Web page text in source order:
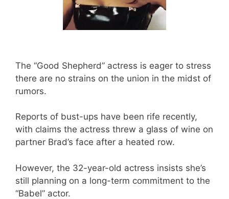
The “Good Shepherd” actress is eager to stress
there are no strains on the union in the midst of
rumors.
Reports of bust-ups have been rife recently,
with claims the actress threw a glass of wine on
partner Brad’s face after a heated row.
However, the 32-year-old actress insists she’s
still planning on a long-term commitment to the
“Babel” actor.